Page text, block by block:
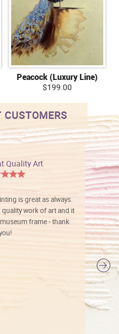
Peacock (Luxury Line)
$199.00
Quality Art
is great as always.
quality work of art and it
frame - thank